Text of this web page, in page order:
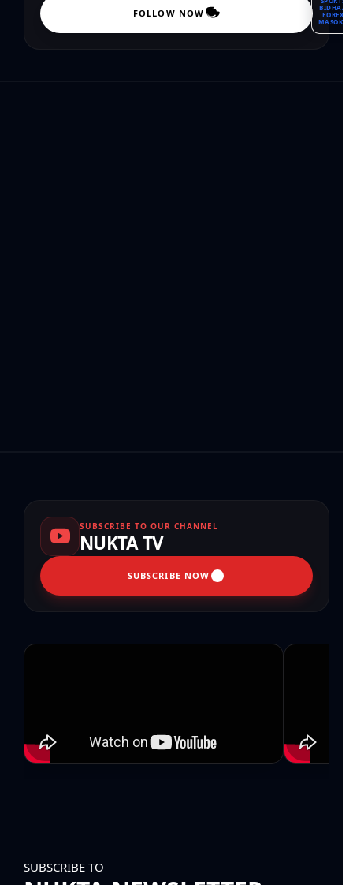
BIDHAA
FOREX
MASOKO
FOLLOW NOW
SUBSCRIBE TO OUR CHANNEL
NUKTA TV
SUBSCRIBE NOW
SUBSCRIBE TO